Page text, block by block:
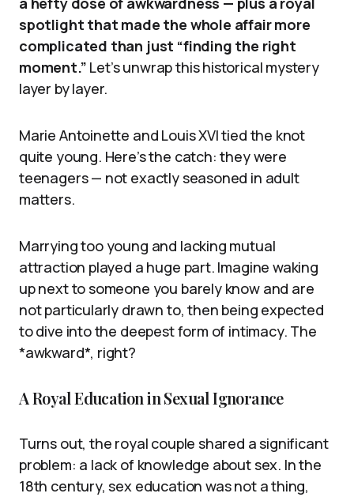
spotlight that made the whole affair more
complicated than just “finding the right
moment.” Let’s unwrap this historical mystery
layer by layer.
Marie Antoinette and Louis XVI tied the knot
quite young. Here’s the catch: they were
teenagers — not exactly seasoned in adult
matters.
Marrying too young and lacking mutual
attraction played a huge part. Imagine waking
up next to someone you barely know and are
not particularly drawn to, then being expected
to dive into the deepest form of intimacy. The
*awkward*, right?
A Royal Education in Sexual Ignorance
Turns out, the royal couple shared a significant
problem: a lack of knowledge about sex. In the
18th century, sex education was not a thing,